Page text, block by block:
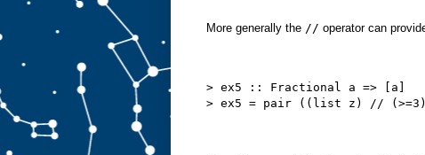
More generally the // operator can
> ex5 :: Fractional a => [a]
> ex5 = pair ((list z) //